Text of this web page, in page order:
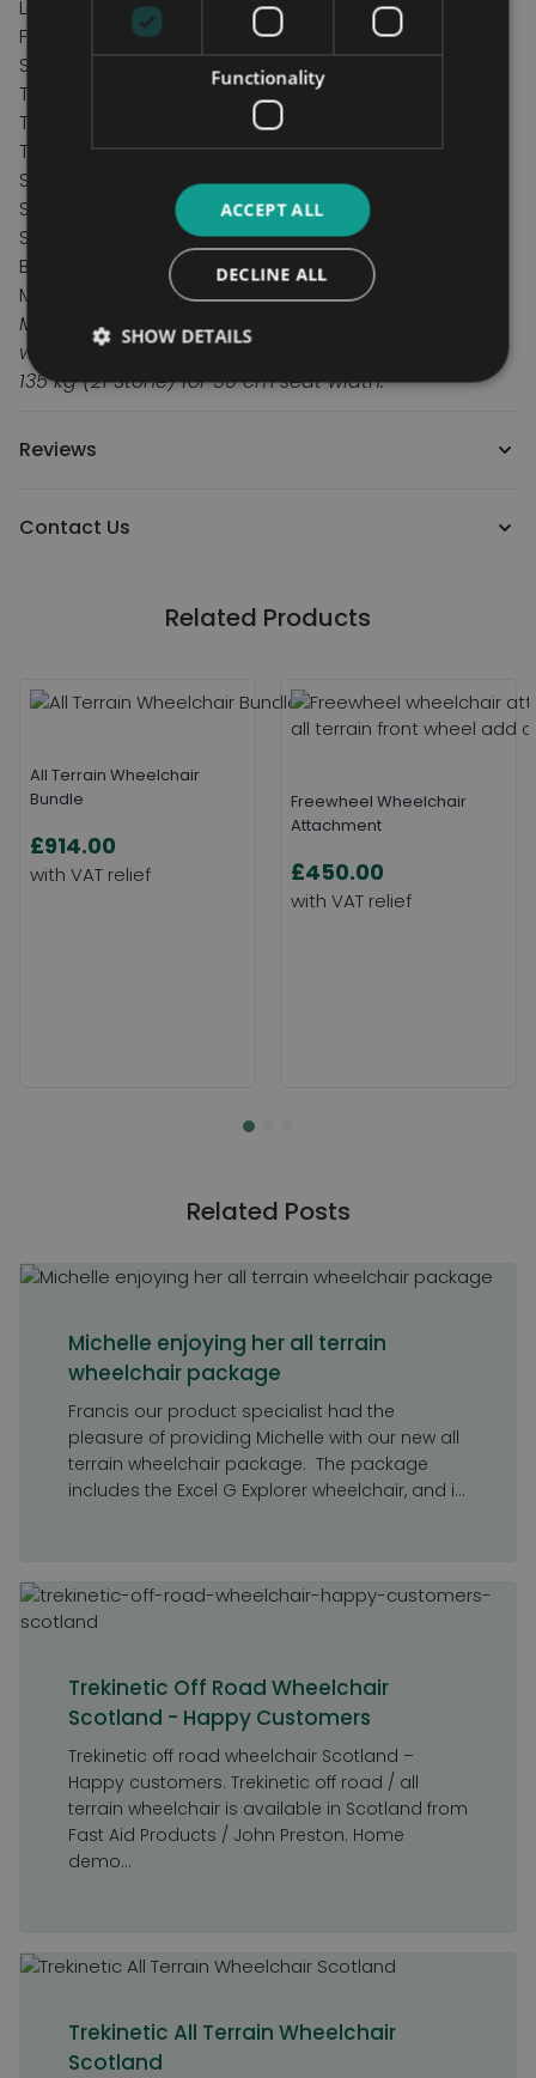
Lightweight only 12.5 kg
Fitted with Anti Tips
Specification
Total height 95 cm
Total length 108 cm
Total Weight 12.5 kg
Seat width 40, 45 or 50 cm
Seat depth 43 cm
Seat height 52 cm
Back height 43 cm
Max user Weight 113 kg/17.5st
Maximum user weight varies depending on seat
width: 113 kg (17 Stone) for 40 & 45 cm seat width.
135 kg (21 Stone) for 50 cm seat width.
Reviews
Contact Us
Related Products
All Terrain Wheelchair
Bundle
£914.00
Freewheel Wheelchair
Attachment
£450.00
Related Posts
Michelle enjoying her all terrain
wheelchair package
Francis our product specialist had the
pleasure of providing Michelle with our new all
terrain wheelchair package. The package
includes the Excel G Explorer wheelchair, and i...
Trekinetic Off Road Wheelchair
Scotland - Happy Customers
Trekinetic off road wheelchair Scotland –
Happy customers. Trekinetic off road / all
terrain wheelchair is available in Scotland from
Fast Aid Products / John Preston. Home
demo...
Trekinetic All Terrain Wheelchair
Scotland
Functionality
ACCEPT ALL
DECLINE ALL
SHOW DETAILS